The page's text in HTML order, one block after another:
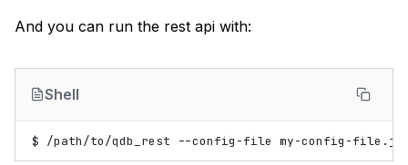
And you can run the rest api with:
Shell
$ /path/to/qdb_rest --config-file